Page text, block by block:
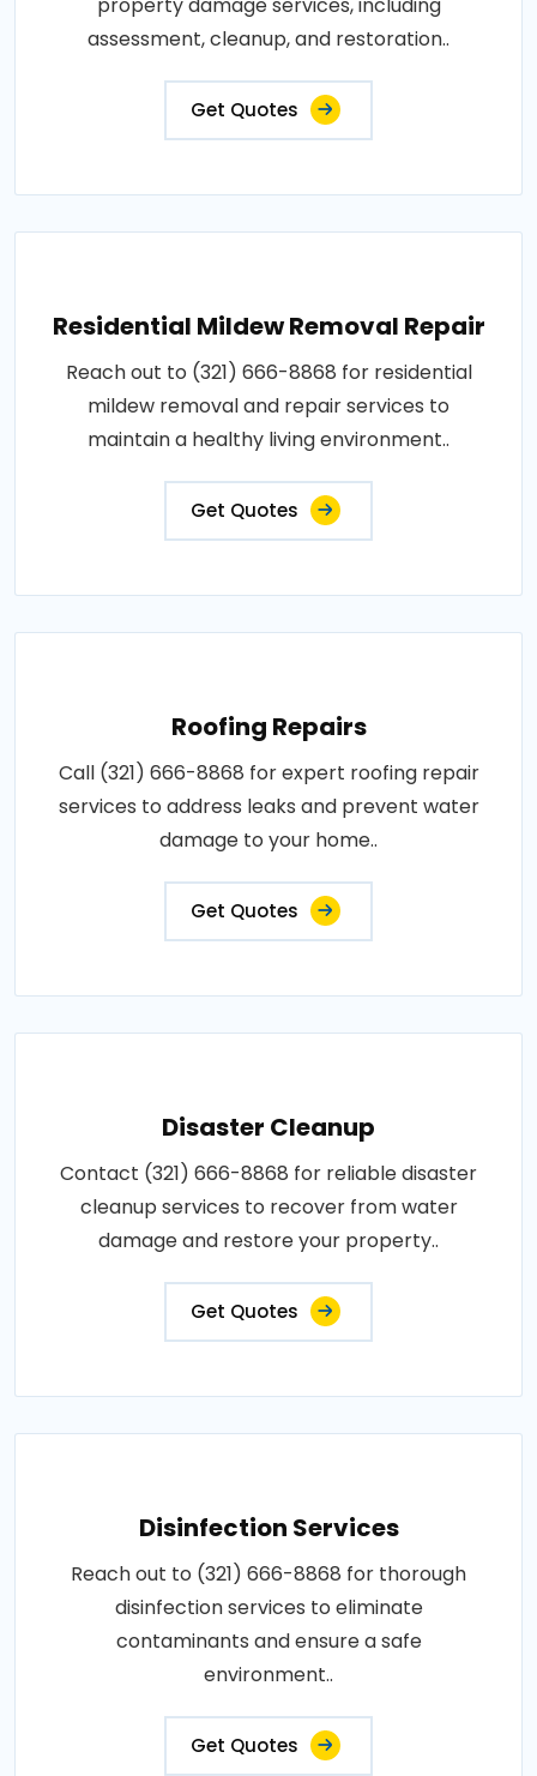
assessment, cleanup, and restoration..
Get Quotes
Residential Mildew Removal Repair
Reach out to (321) 666-8868 for residential
mildew removal and repair services to
maintain a healthy living environment..
Get Quotes
Roofing Repairs
Call (321) 666-8868 for expert roofing repair
services to address leaks and prevent water
damage to your home..
Get Quotes
Disaster Cleanup
Contact (321) 666-8868 for reliable disaster
cleanup services to recover from water
damage and restore your property..
Get Quotes
Disinfection Services
Reach out to (321) 666-8868 for thorough
disinfection services to eliminate
contaminants and ensure a safe
environment..
Get Quotes